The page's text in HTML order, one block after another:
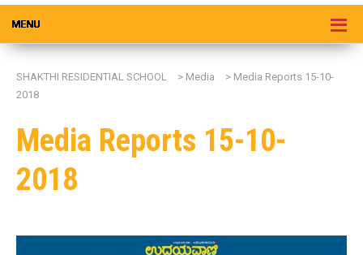
SHAKTHI RESIDENTIAL SCHOOL > Media > Media Reports 15-10-
2018
Media Reports 15-10-
2018